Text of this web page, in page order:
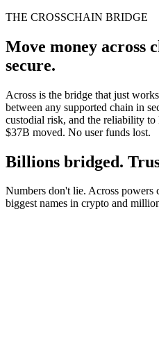
THE CROSSCHAIN BRIDGE
Move money across
secure.
Across is the bridge that just
between any supported chain in
custodial risk, and the reliability to
$37B moved. No user funds lost.
Billions bridged.
Numbers don't lie. Across powers
biggest names in crypto and